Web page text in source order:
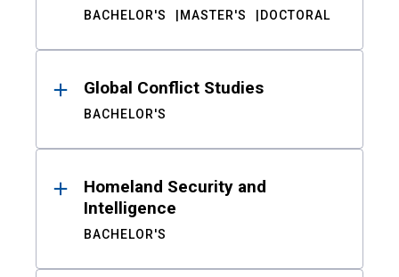
BACHELOR'S MASTER'S DOCTORAL
Global Conflict Studies
BACHELOR'S
Homeland Security and
Intelligence
BACHELOR'S